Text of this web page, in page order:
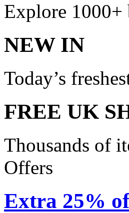
Explore 1000+
NEW IN
Today’s
FREE UK
Thousands of
Offers
Extra 25%